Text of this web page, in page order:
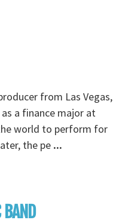
from Las Vegas,
as a finance major at
world to perform for
the pe ...
BAND